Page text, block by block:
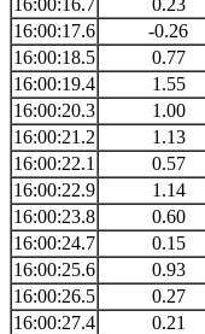
16:00:16.7
0.23
16:00:17.6
-0.26
16:00:18.5
0.77
16:00:19.4
1.55
16:00:20.3
1.00
16:00:21.2
1.13
16:00:22.1
0.57
16:00:22.9
1.14
16:00:23.8
0.60
16:00:24.7
0.15
16:00:25.6
0.93
16:00:26.5
0.27
16:00:27.4
0.21